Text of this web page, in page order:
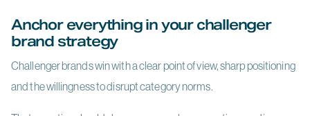
Anchor everything in your challenger
brand strategy
Challenger brands win with a clear point of view, sharp positioning
and the willingness to disrupt category norms.